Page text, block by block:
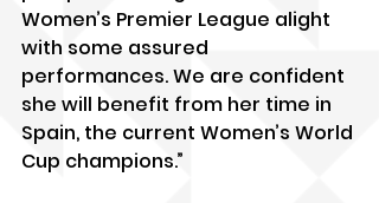
Women’s Premier League alight
with some assured
performances. We are confident
she will benefit from her time in
Spain, the current Women’s World
Cup champions.”